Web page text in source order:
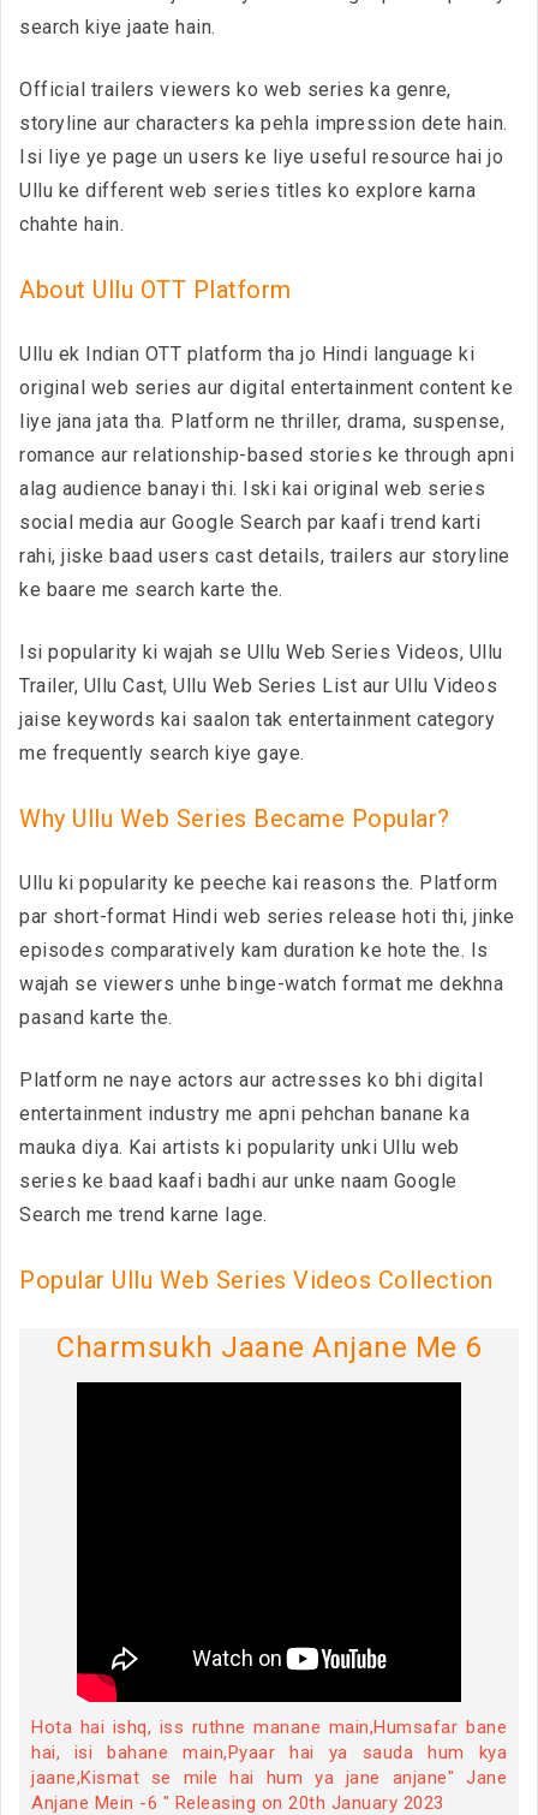
search kiye jaate hain.
Official trailers viewers ko web series ka genre,
storyline aur characters ka pehla impression dete hain.
Isi liye ye page un users ke liye useful resource hai jo
Ullu ke different web series titles ko explore karna
chahte hain.
About Ullu OTT Platform
Ullu ek Indian OTT platform tha jo Hindi language ki
original web series aur digital entertainment content ke
liye jana jata tha. Platform ne thriller, drama, suspense,
romance aur relationship-based stories ke through apni
alag audience banayi thi. Iski kai original web series
social media aur Google Search par kaafi trend karti
rahi, jiske baad users cast details, trailers aur storyline
ke baare me search karte the.
Isi popularity ki wajah se Ullu Web Series Videos, Ullu
Trailer, Ullu Cast, Ullu Web Series List aur Ullu Videos
jaise keywords kai saalon tak entertainment category
me frequently search kiye gaye.
Why Ullu Web Series Became Popular?
Ullu ki popularity ke peeche kai reasons the. Platform
par short-format Hindi web series release hoti thi, jinke
episodes comparatively kam duration ke hote the. Is
wajah se viewers unhe binge-watch format me dekhna
pasand karte the.
Platform ne naye actors aur actresses ko bhi digital
entertainment industry me apni pehchan banane ka
mauka diya. Kai artists ki popularity unki Ullu web
series ke baad kaafi badhi aur unke naam Google
Search me trend karne lage.
Popular Ullu Web Series Videos Collection
Charmsukh Jaane Anjane Me 6
Hota hai ishq, iss ruthne manane main,Humsafar bane
hai, isi bahane main,Pyaar hai ya sauda hum kya
jaane,Kismat se mile hai hum ya jane anjane" Jane
Anjane Mein -6 " Releasing on 20th January 2023